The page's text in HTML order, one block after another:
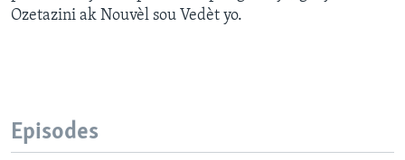
Ozetazini ak Nouvèl sou Vedèt yo.
Episodes